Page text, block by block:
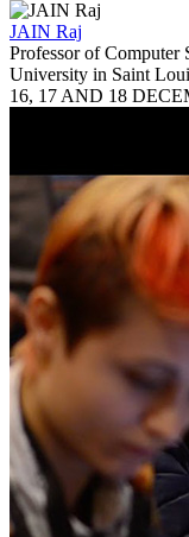
JAIN Raj
Professor of Computer
University in Saint
16, 17 AND 18